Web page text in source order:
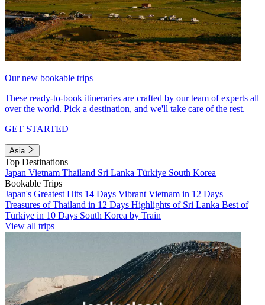
Our new bookable trips
These ready-to-book itineraries are crafted by our team of experts all
over the world. Pick a destination, and we'll take care of the rest.
GET STARTED
Asia
Top Destinations
Japan Vietnam Thailand Sri Lanka Türkiye South Korea
Bookable Trips
Japan's Greatest Hits 14 Days Vibrant Vietnam in 12 Days
Treasures of Thailand in 12 Days Highlights of Sri Lanka Best of
Türkiye in 10 Days South Korea by Train
View all trips